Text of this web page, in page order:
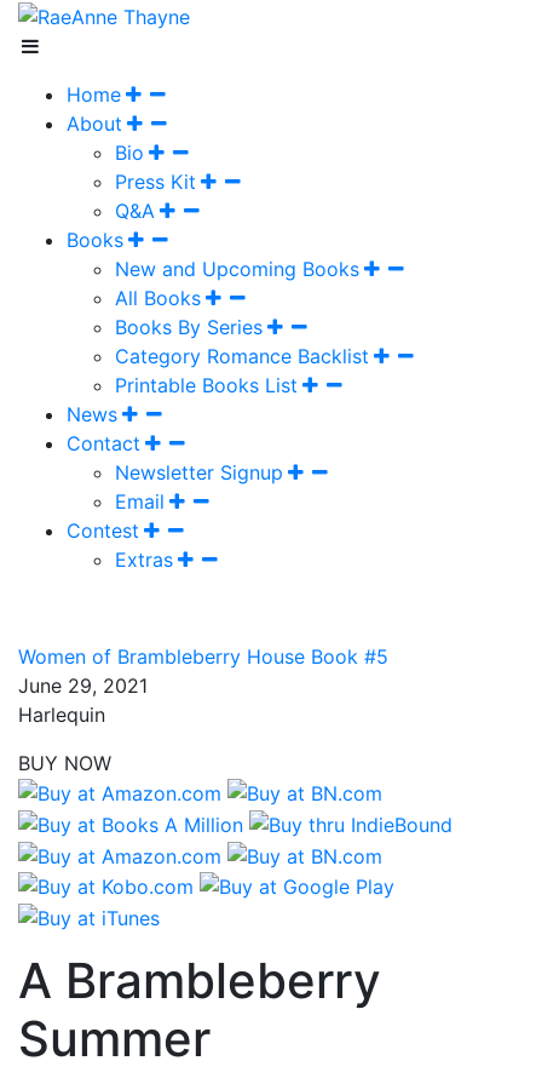
Home
About
Bio
Press Kit
Q&A
Books
New and Upcoming Books
All Books
Books By Series
Category Romance Backlist
Printable Books List
News
Contact
Newsletter Signup
Email
Contest
Extras
Women of Brambleberry House Book #5
June 29, 2021
Harlequin
BUY NOW
A Brambleberry
Summer